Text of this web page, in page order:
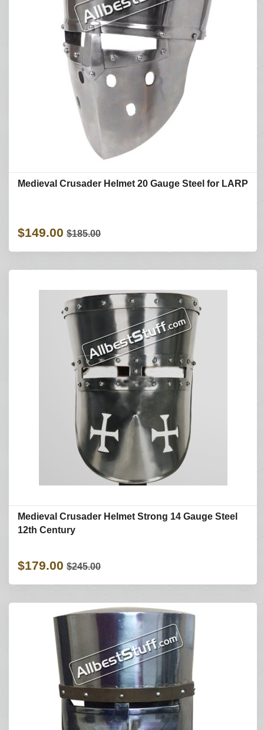
Medieval Crusader Helmet 20 Gauge Steel for LARP
$149.00 $185.00
Medieval Crusader Helmet Strong 14 Gauge Steel
12th Century
$179.00 $245.00